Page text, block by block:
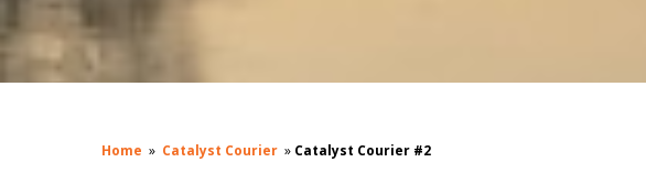
Home » Catalyst Courier » Catalyst Courier #2